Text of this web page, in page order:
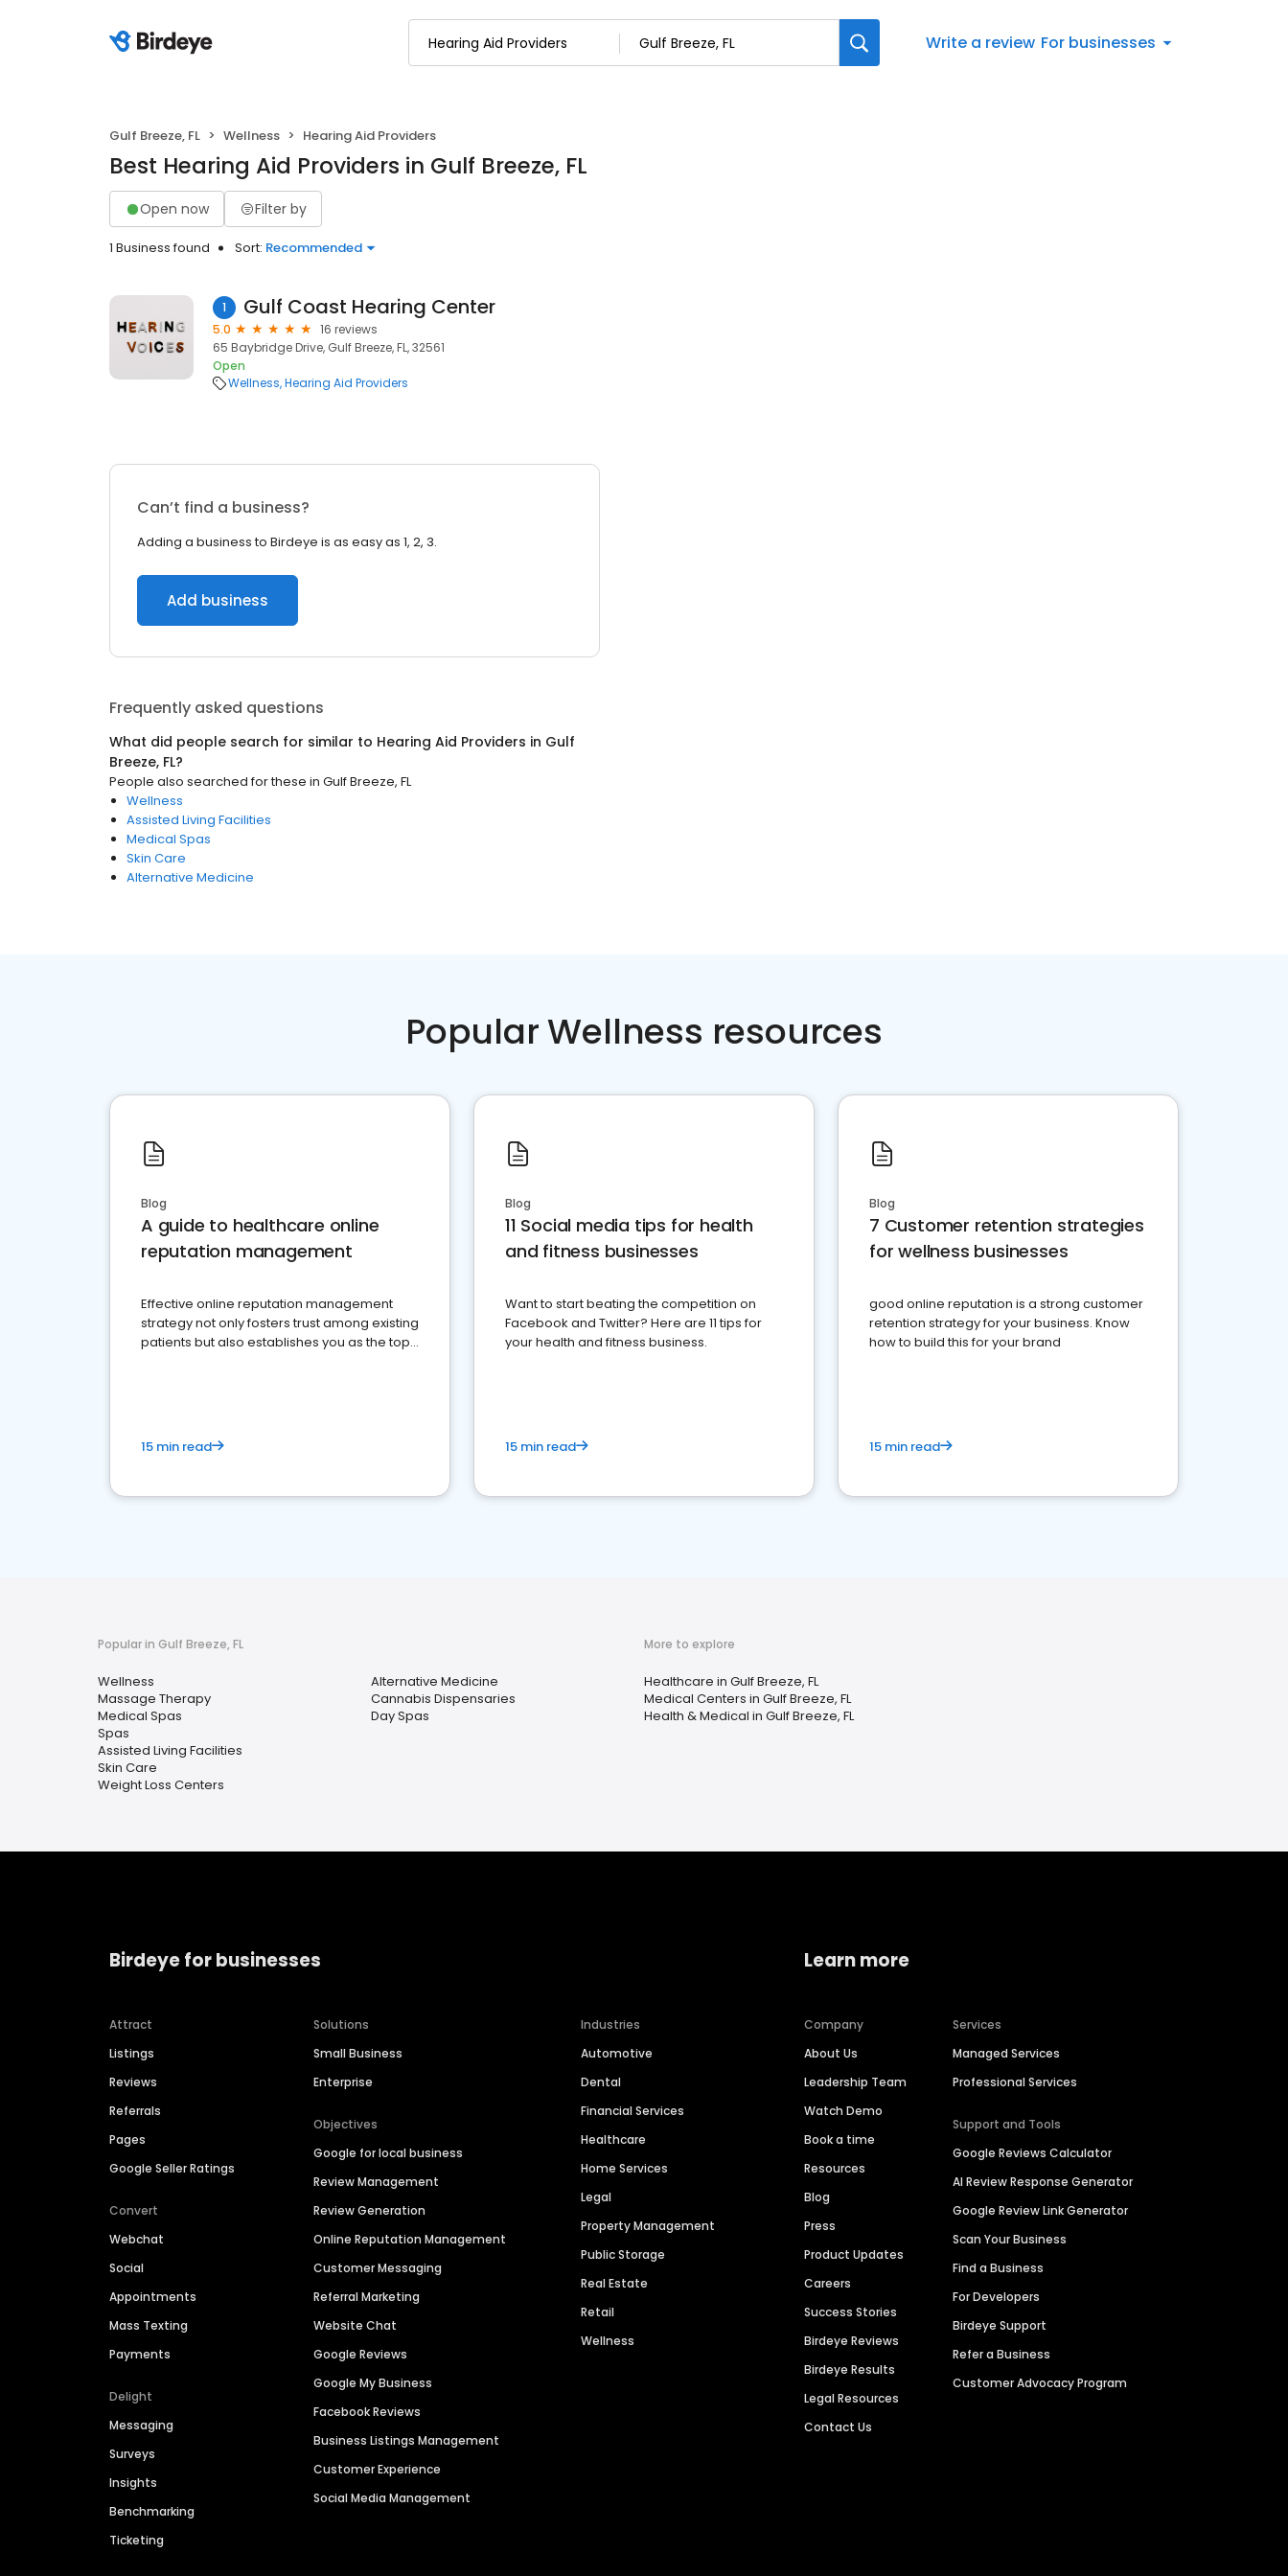
Write a review For businesses
Gulf Breeze, FL Wellness Hearing Aid Providers
Best Hearing Aid Providers in Gulf Breeze, FL
Open now Filter by
1 Business found Sort: Recommended
1 Gulf Coast Hearing Center
5.0
16 reviews
65 Baybridge Drive, Gulf Breeze, FL, 32561
Open
Wellness Hearing Aid Providers
Can’t find a business?
Adding a business to Birdeye is as easy as 1, 2, 3.
Add business
Frequently asked questions
What did people search for similar to Hearing Aid Providers in Gulf
Breeze, FL?
People also searched for these in Gulf Breeze, FL
Wellness
Assisted Living Facilities
Medical Spas
Skin Care
Alternative Medicine
Popular Wellness resources
Blog
A guide to healthcare online
reputation management
Effective online reputation management
strategy not only fosters trust among existing
patients but also establishes you as the top
15 min read
Blog
11 Social media tips for health
and fitness businesses
Want to start beating the competition on
Facebook and Twitter? Here are 11 tips for
your health and fitness business.
15 min read
Blog
7 Customer retention strategies
for wellness businesses
good online reputation is a strong customer
retention strategy for your business. Know
how to build this for your brand
15 min read
Popular in Gulf Breeze, FL
Wellness
Massage Therapy
Medical Spas
Spas
Assisted Living Facilities
Skin Care
Weight Loss Centers
Alternative Medicine
Cannabis Dispensaries
Day Spas
More to explore
Healthcare in Gulf Breeze, FL
Medical Centers in Gulf Breeze, FL
Health & Medical in Gulf Breeze, FL
Birdeye for businesses
Attract
Listings
Reviews
Referrals
Pages
Google Seller Ratings
Convert
Webchat
Social
Appointments
Mass Texting
Payments
Delight
Messaging
Surveys
Insights
Benchmarking
Ticketing
Solutions
Small Business
Enterprise
Objectives
Google for local business
Review Management
Review Generation
Online Reputation Management
Customer Messaging
Referral Marketing
Website Chat
Google Reviews
Google My Business
Facebook Reviews
Business Listings Management
Customer Experience
Social Media Management
Industries
Automotive
Dental
Financial Services
Healthcare
Home Services
Legal
Property Management
Public Storage
Real Estate
Retail
Wellness
Learn more
Company
About Us
Leadership Team
Watch Demo
Book a time
Resources
Blog
Press
Product Updates
Careers
Success Stories
Birdeye Reviews
Birdeye Results
Legal Resources
Contact Us
Services
Managed Services
Professional Services
Support and Tools
Google Reviews Calculator
AI Review Response Generator
Google Review Link Generator
Scan Your Business
Find a Business
For Developers
Birdeye Support
Refer a Business
Customer Advocacy Program